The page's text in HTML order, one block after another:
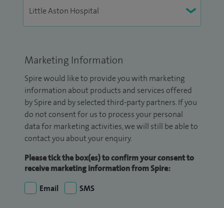
Marketing Information
Spire would like to provide you with marketing
information about products and services offered
by Spire and by selected third-party partners. If you
do not consent for us to process your personal
data for marketing activities, we will still be able to
contact you about your enquiry.
Please tick the box(es) to confirm your consent to
receive marketing information from Spire:
Email
SMS